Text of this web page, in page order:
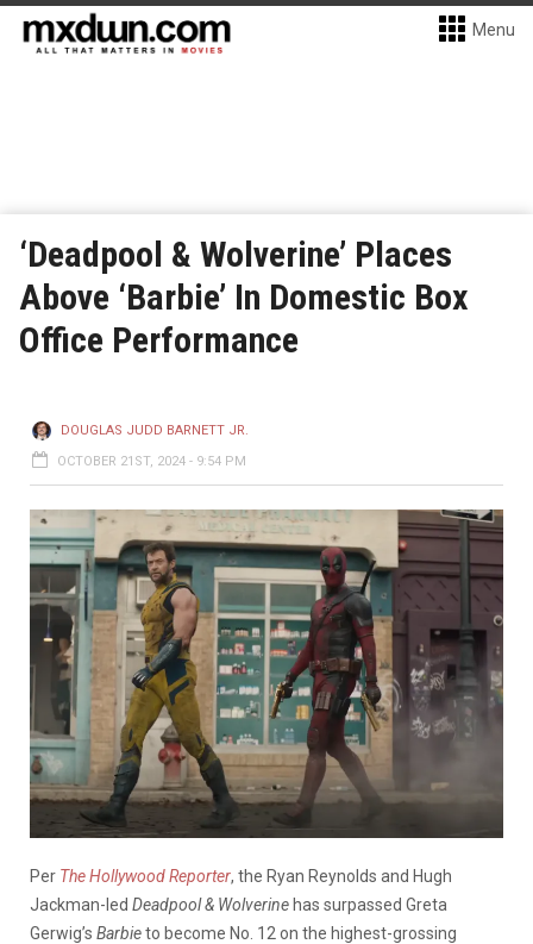
Menu
‘Deadpool & Wolverine’ Places
Above ‘Barbie’ In Domestic Box
Office Performance
DOUGLAS JUDD BARNETT JR.
OCTOBER 21ST, 2024 - 9:54 PM
Per The Hollywood Reporter, the Ryan Reynolds and Hugh
Jackman-led Deadpool & Wolverine has surpassed Greta
Gerwig’s Barbieto become No. 12 on the highest-grossing